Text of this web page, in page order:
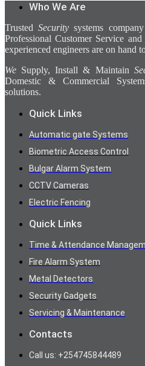
Who We Are
TrustedSecurity systems
Professional Customer Service
experienced engineers are on hand
We Supply, Install & Maintain
Domestic & Commercial
solutions.
Quick Links
Automatic gate Systems
Biometric Access Control
Bulgar Alarm System
CCTV Cameras
Electric Fencing
Quick Links
Time & Attendance
Fire Alarm System
Metal Detectors
Security Gadgets
Servicing & Maintenance
Contacts
Call us: +254745844489